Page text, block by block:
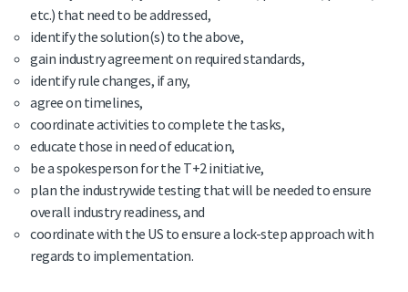
etc.) that need to be addressed,
identify the solution(s) to the above,
gain industry agreement on required standards,
identify rule changes, if any,
agree on timelines,
coordinate activities to complete the tasks,
educate those in need of education,
be a spokesperson for the T+2 initiative,
plan the industrywide testing that will be needed to ensure
overall industry readiness, and
coordinate with the US to ensure a lock-step approach with
regards to implementation.